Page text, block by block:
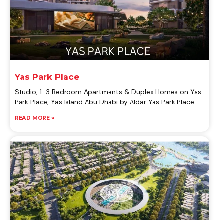
Yas Park Place
Studio, 1–3 Bedroom Apartments & Duplex Homes on Yas
Park Place, Yas Island Abu Dhabi by Aldar Yas Park Place
READ MORE »